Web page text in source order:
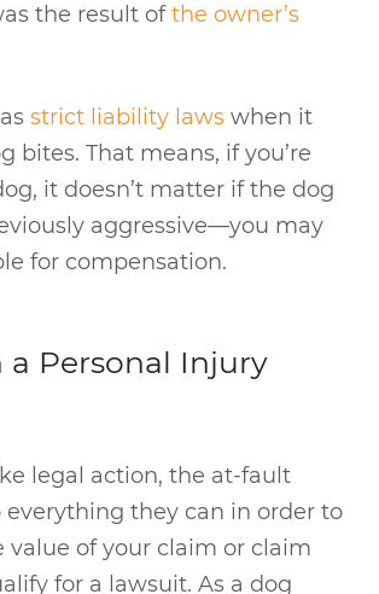
the result ofthe owner’s
strict liability laws when it
bites. That means, if you’re
it doesn’t matter if the dog
aggressive—you may
for compensation.
a Personal Injury
legal action, the at-fault
they can in order to
value of your claim or claim
for a lawsuit. As a dog